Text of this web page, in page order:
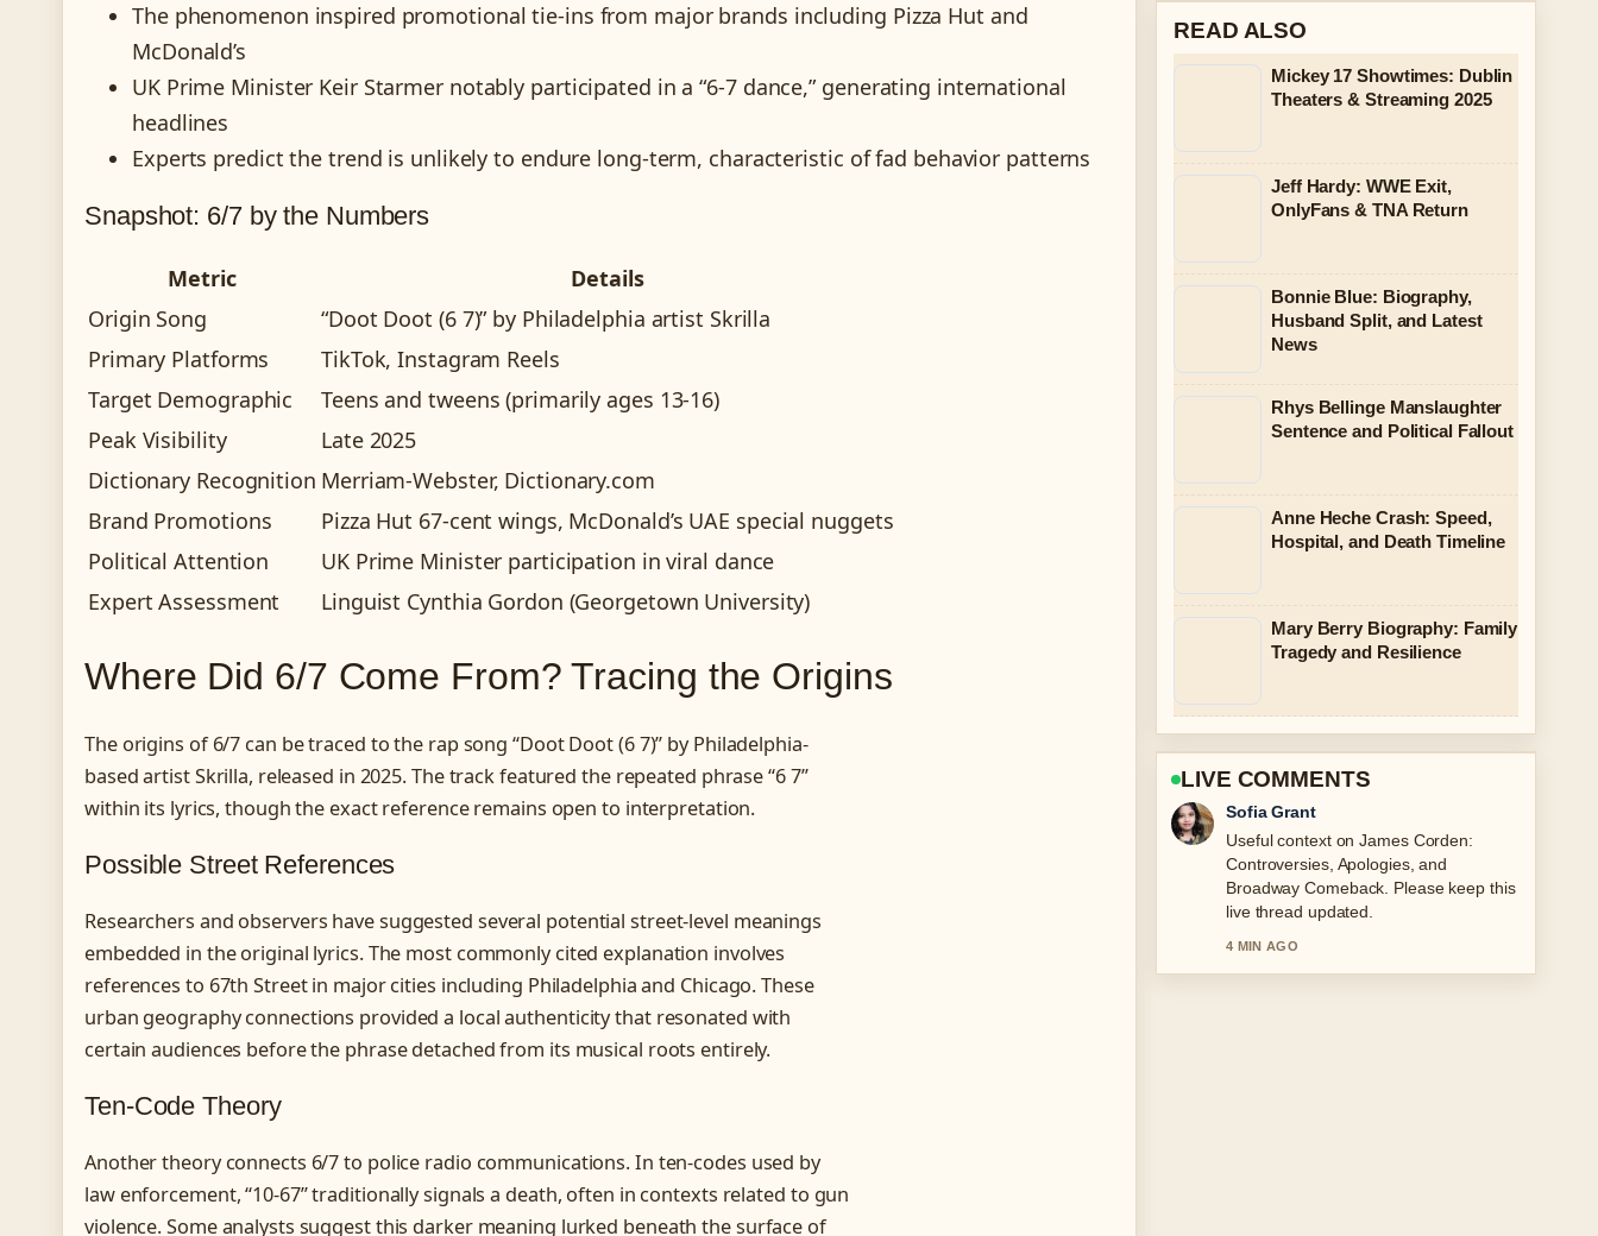
The phenomenon inspired promotional tie-ins from major brands including Pizza Hut and
McDonald’s
UK Prime Minister Keir Starmer notably participated in a “6-7 dance,” generating international
headlines
Experts predict the trend is unlikely to endure long-term, characteristic of fad behavior patterns
Snapshot: 6/7 by the Numbers
Metric
Details
Origin Song
“Doot Doot (6 7)” by Philadelphia artist Skrilla
Primary Platforms
TikTok, Instagram Reels
Target Demographic
Teens and tweens (primarily ages 13-16)
Peak Visibility
Late 2025
Dictionary Recognition Merriam-Webster, Dictionary.com
Brand Promotions
Pizza Hut 67-cent wings, McDonald’s UAE special nuggets
Political Attention
UK Prime Minister participation in viral dance
Expert Assessment
Linguist Cynthia Gordon (Georgetown University)
Where Did 6/7 Come From? Tracing the Origins
The origins of 6/7 can be traced to the rap song “Doot Doot (6 7)” by Philadelphia-
based artist Skrilla, released in 2025. The track featured the repeated phrase “6 7”
within its lyrics, though the exact reference remains open to interpretation.
Possible Street References
Researchers and observers have suggested several potential street-level meanings
embedded in the original lyrics. The most commonly cited explanation involves
references to 67th Street in major cities including Philadelphia and Chicago. These
urban geography connections provided a local authenticity that resonated with
certain audiences before the phrase detached from its musical roots entirely.
Ten-Code Theory
Another theory connects 6/7 to police radio communications. In ten-codes used by
law enforcement, “10-67” traditionally signals a death, often in contexts related to gun
violence. Some analysts suggest this darker meaning lurked beneath the surface of
READ ALSO
Mickey 17 Showtimes: Dublin
Theaters & Streaming 2025
Jeff Hardy: WWE Exit,
OnlyFans & TNA Return
Bonnie Blue: Biography,
Husband Split, and Latest
News
Rhys Bellinge Manslaughter
Sentence and Political Fallout
Anne Heche Crash: Speed,
Hospital, and Death Timeline
Mary Berry Biography: Family
Tragedy and Resilience
LIVE COMMENTS
Elias Nyberg
The reporting on Mary Berry
Biography: Family Tragedy and
Resilience feels solid and very easy to
follow.
6 MIN AGO